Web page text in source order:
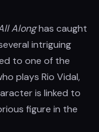
Alonghas caught
intriguing
to one of the
plays Rio Vidal,
is linked to
figure in the